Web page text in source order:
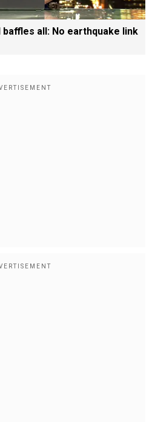
all: No earthquake link